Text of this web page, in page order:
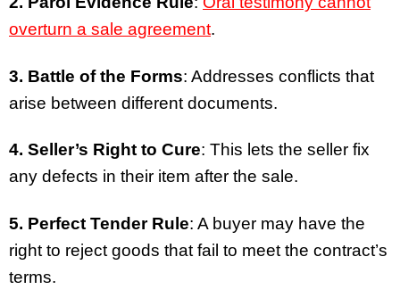
overturn a sale agreement.
3. Battle of the Forms: Addresses conflicts that
arise between different documents.
4. Seller’s Right to Cure: This lets the seller fix
any defects in their item after the sale.
5. Perfect Tender Rule: A buyer may have the
right to reject goods that fail to meet the contract’s
terms.